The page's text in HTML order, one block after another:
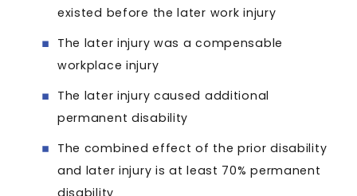
existed before the later work injury
The later injury was a compensable
workplace injury
The later injury caused additional
permanent disability
The combined effect of the prior disability
and later injury is at least 70% permanent
disability